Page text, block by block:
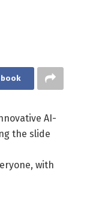
AI-
the slide
with